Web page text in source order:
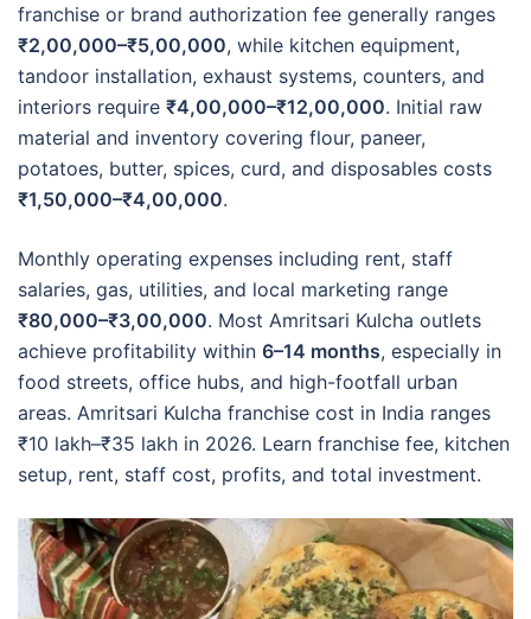
franchise or brand authorization fee generally ranges
₹2,00,000–₹5,00,000, while kitchen equipment,
tandoor installation, exhaust systems, counters, and
interiors require ₹4,00,000–₹12,00,000. Initial raw
material and inventory covering flour, paneer,
potatoes, butter, spices, curd, and disposables costs
₹1,50,000–₹4,00,000.
Monthly operating expenses including rent, staff
salaries, gas, utilities, and local marketing range
₹80,000–₹3,00,000. Most Amritsari Kulcha outlets
achieve profitability within 6–14 months, especially in
food streets, office hubs, and high-footfall urban
areas. Amritsari Kulcha franchise cost in India ranges
₹10 lakh–₹35 lakh in 2026. Learn franchise fee, kitchen
setup, rent, staff cost, profits, and total investment.